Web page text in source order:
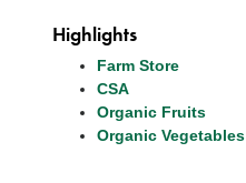
Highlights
Farm Store
CSA
Organic Fruits
Organic Vegetables